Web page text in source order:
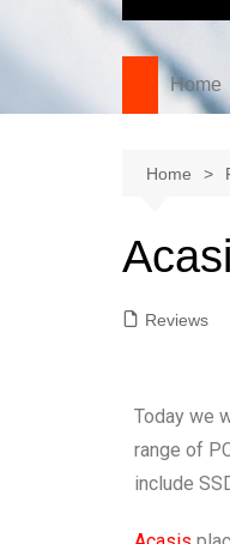
Home
Home
Reviews
Today we
range of
include